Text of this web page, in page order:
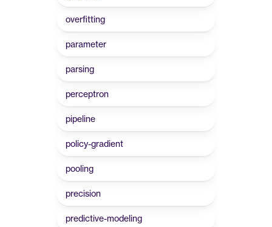
overfitting
parameter
parsing
perceptron
pipeline
policy-gradient
pooling
precision
predictive-modeling